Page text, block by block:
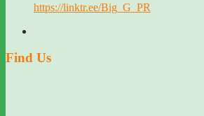
https://linktr.ee/Big_G_PR
Find Us